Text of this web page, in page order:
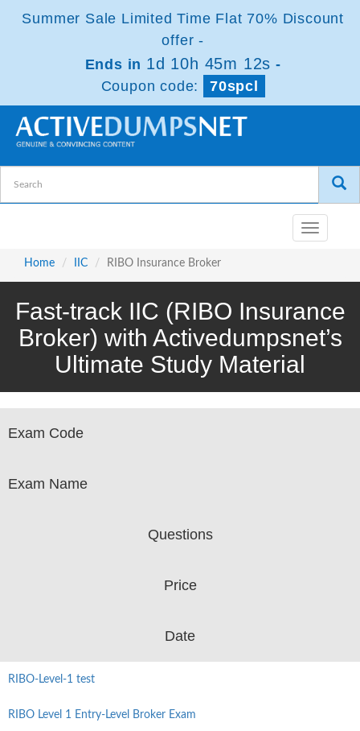
Summer Sale Limited Time Flat 70% Discount
offer -
Ends in 1d 10h 45m 11s -
Coupon code:
70spcl
Toggle
navigation
Home
IIC RIBO Insurance Broker
Fast-track IIC (RIBO Insurance
Broker) with Activedumpsnet’s
Ultimate Study Material
Exam Code
Exam Name
Questions
Price
Date
RIBO-Level-1 test
RIBO Level 1 Entry-Level Broker Exam